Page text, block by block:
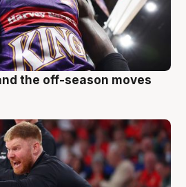
the off-season moves